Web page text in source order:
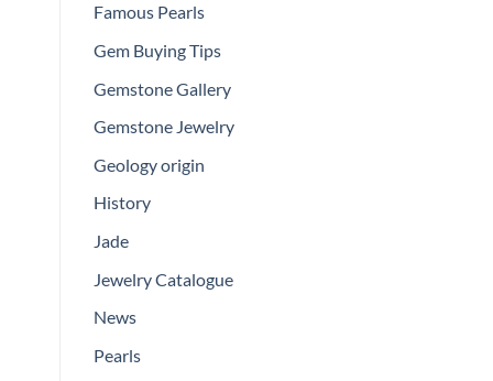
Famous Pearls
Gem Buying Tips
Gemstone Gallery
Gemstone Jewelry
Geology origin
History
Jade
Jewelry Catalogue
News
Pearls